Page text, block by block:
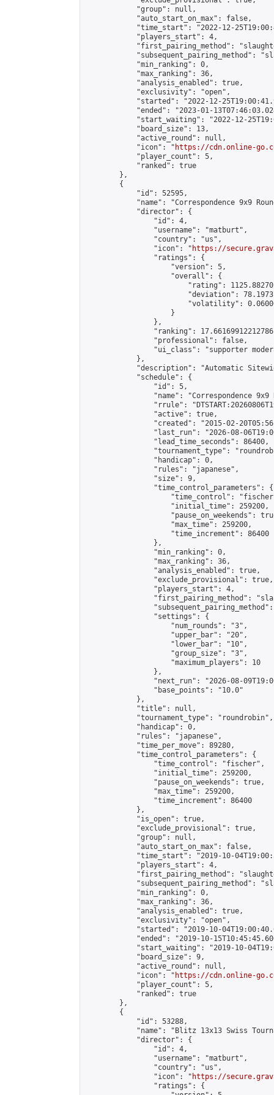
            "group": null,
            "auto_start_on_max": false,
"time_start": "2022-12-
            "players_start": 4,
"first_pairing_method":
"subsequent_pairing_method":
            "min_ranking": 0,
            "max_ranking": 36,
            "analysis_enabled": true,
            "exclusivity": "open",
"started": "2022-12-
"ended": "2023-01-
"start_waiting": "2022-12-
            "board_size": 13,
            "active_round": null,
            "icon": "
https://cdn.online-
            "player_count": 5,
            "ranked": true
        },
        {
            "id": 52595,
"name": "Correspondence 9x9
            "director": {
                "id": 4,
                "username": "matburt",
                "country": "us",
                "icon": "
https://
                "ratings": {
                    "version": 5,
                    "overall": {
"rating":
"deviation":
"volatility":
                    }
                },
"ranking":
                "professional": false,
"ui_class": "supporter
            },
"description": "Automatic
            "schedule": {
                "id": 5,
"name": "Correspondence 9x9
"rrule":
                "active": true,
"created": "2015-02-
"last_run": "2026-08-
                "lead_time_seconds": 86400,
"tournament_type":
                "handicap": 0,
                "rules": "japanese",
                "size": 9,
                "time_control_parameters": {
"time_control":
                    "initial_time": 259200,
"pause_on_weekends":
                    "max_time": 259200,
                    "time_increment": 86400
                },
                "min_ranking": 0,
                "max_ranking": 36,
                "analysis_enabled": true,
                "exclude_provisional": true,
                "players_start": 4,
"first_pairing_method":
                "settings": {
                    "num_rounds": "3",
                    "upper_bar": "20",
                    "lower_bar": "10",
                    "group_size": "3",
                    "maximum_players": 10
                },
"next_run": "2026-08-
                "base_points": "10.0"
            },
            "title": null,
            "tournament_type": "roundrobin",
            "handicap": 0,
            "rules": "japanese",
            "time_per_move": 89280,
            "time_control_parameters": {
                "time_control": "fischer",
                "initial_time": 259200,
                "pause_on_weekends": true,
                "max_time": 259200,
                "time_increment": 86400
            },
            "is_open": true,
            "exclude_provisional": true,
            "group": null,
            "auto_start_on_max": false,
"time_start": "2019-10-
            "players_start": 4,
"first_pairing_method":
"subsequent_pairing_method":
            "min_ranking": 0,
            "max_ranking": 36,
            "analysis_enabled": true,
            "exclusivity": "open",
"started": "2019-10-
"ended": "2019-10-
"start_waiting": "2019-10-
            "board_size": 9,
            "active_round": null,
            "icon": "
https://cdn.online-
            "player_count": 5,
            "ranked": true
        },
        {
            "id": 53288,
"name": "Blitz 13x13 Swiss
            "director": {
                "id": 4,
                "username": "matburt",
                "country": "us",
                "icon": "
https://
                "ratings": {